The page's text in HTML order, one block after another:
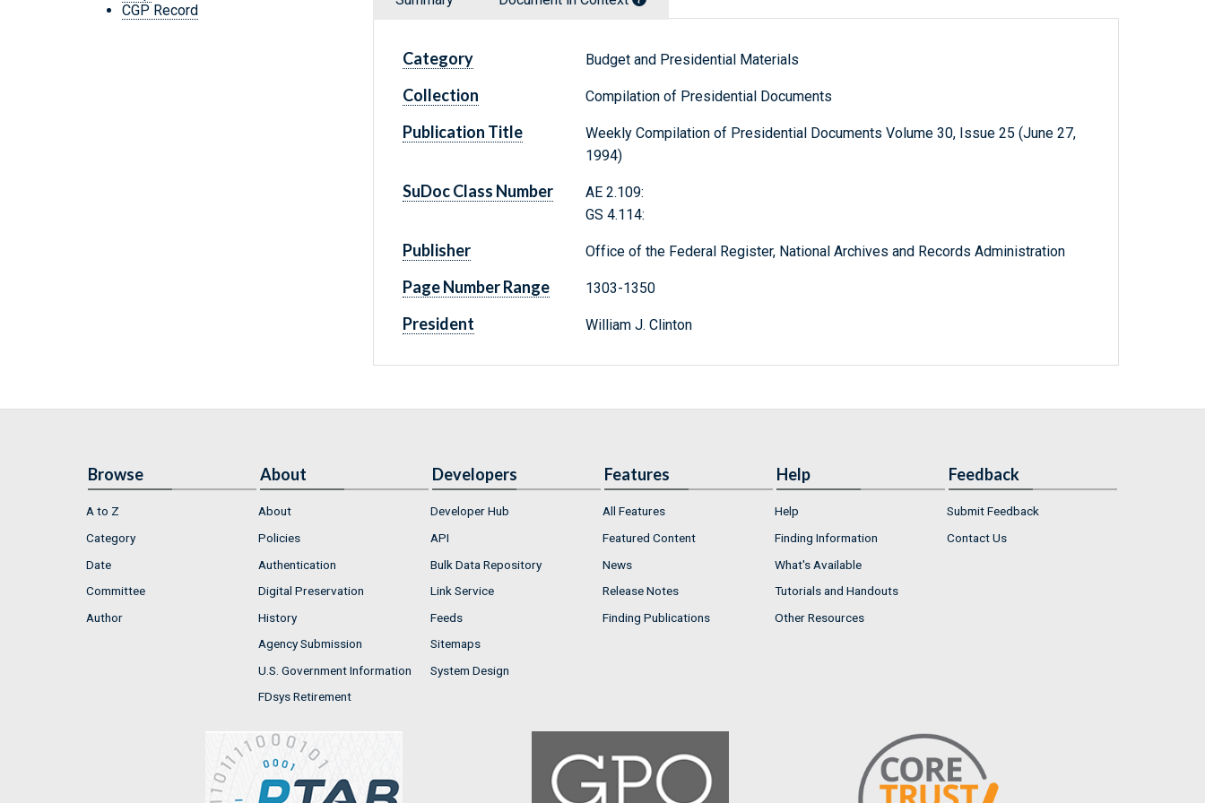
CGP Record
Category Budget and Presidential Materials
Collection Compilation of Presidential Documents
Publication Title
Weekly Compilation of Presidential Documents Volume 30, Issue 25 (June 27,
1994)
SuDoc Class Number
AE 2.109:
GS 4.114:
Publisher Office of the Federal Register, National Archives and Records Administration
Page Number Range 1303-1350
President William J. Clinton
Browse
A to Z
Category
Date
Committee
Author
About
About
Policies
Authentication
Digital Preservation
History
Agency Submission
U.S. Government Information
FDsys Retirement
Developers
Developer Hub
API
Bulk Data Repository
Link Service
Feeds
Sitemaps
System Design
Features
All Features
Featured Content
News
Release Notes
Finding Publications
Help
Help
Finding Information
What's Available
Tutorials and Handouts
Other Resources
Feedback
Submit Feedback
Contact Us